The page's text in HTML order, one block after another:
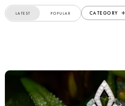
LATEST POPULAR CATEGORY